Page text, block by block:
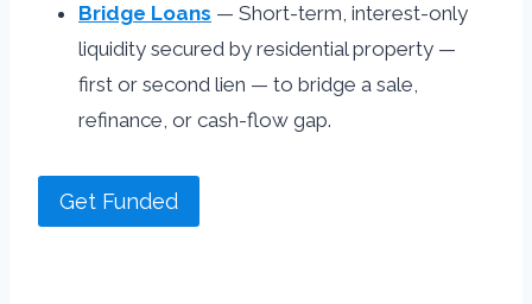
Bridge Loans — Short-term, interest-only
liquidity secured by residential property —
first or second lien — to bridge a sale,
refinance, or cash-flow gap.
Get Funded